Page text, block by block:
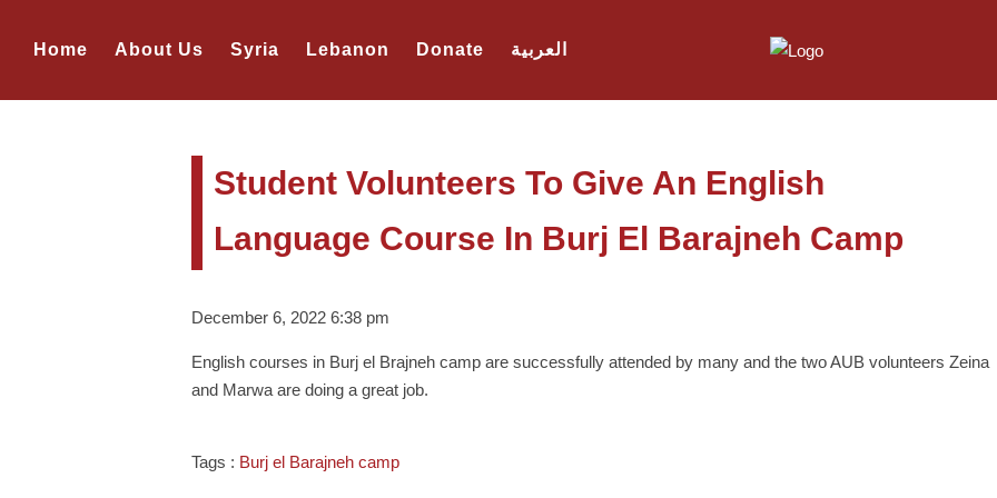
Home About Us Syria Lebanon Donate العربية
Student Volunteers To Give An English
Language Course In Burj El Barajneh Camp
December 6, 2022 6:38 pm
English courses in Burj el Brajneh camp are successfully attended by many and the two AUB volunteers Zeina
and Marwa are doing a great job.
Tags : Burj el Barajneh camp